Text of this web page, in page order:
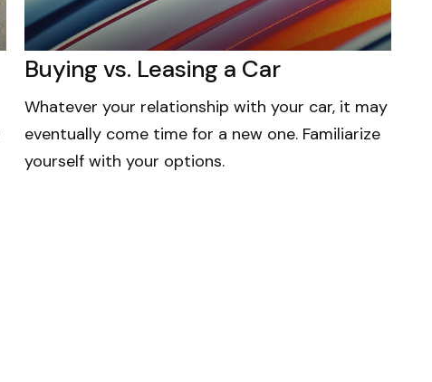
Buying vs. Leasing a Car
Whatever your relationship with your car, it may
eventually come time for a new one. Familiarize
yourself with your options.